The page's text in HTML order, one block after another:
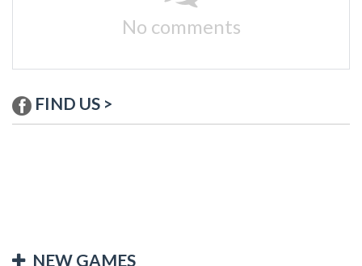
No comments
FIND US >
NEW GAMES